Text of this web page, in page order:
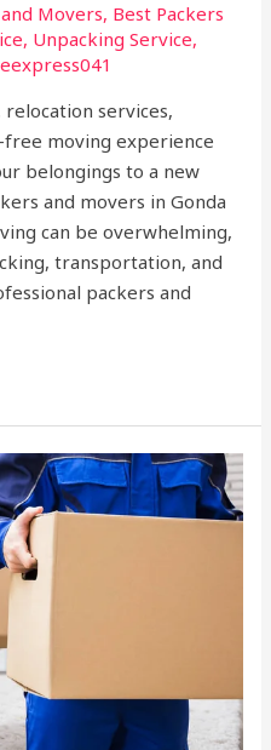
Movers, Best Packers
, Unpacking Service,
relocation services,
moving experience
belongings to a new
and movers in Gonda
can be overwhelming,
transportation, and
packers and